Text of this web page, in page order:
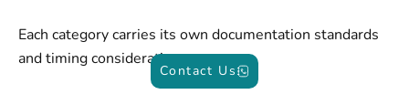
Each category carries its own documentation standards
and timing considerations.
Contact Us